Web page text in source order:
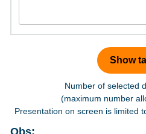
Number of selected
(maximum number
Presentation on screen is limited
Obs: